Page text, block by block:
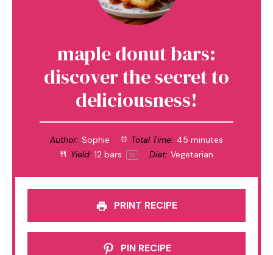
maple donut bars:
discover the secret to
deliciousness!
Author: Sophie Total Time: 45 minutes
Yield: 12 bars 1x Diet: Vegetarian
PRINT RECIPE
PIN RECIPE